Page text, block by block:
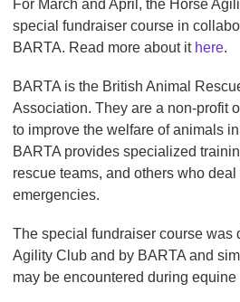
For March and April, the Horse
special fundraiser course in
BARTA. Read more about it here.
BARTA is the British Animal
Association. They are a non-profit
to improve the welfare of animals
BARTA provides specialized
rescue teams, and others who
emergencies.
The special fundraiser course was
Agility Club and by BARTA and
may be encountered during